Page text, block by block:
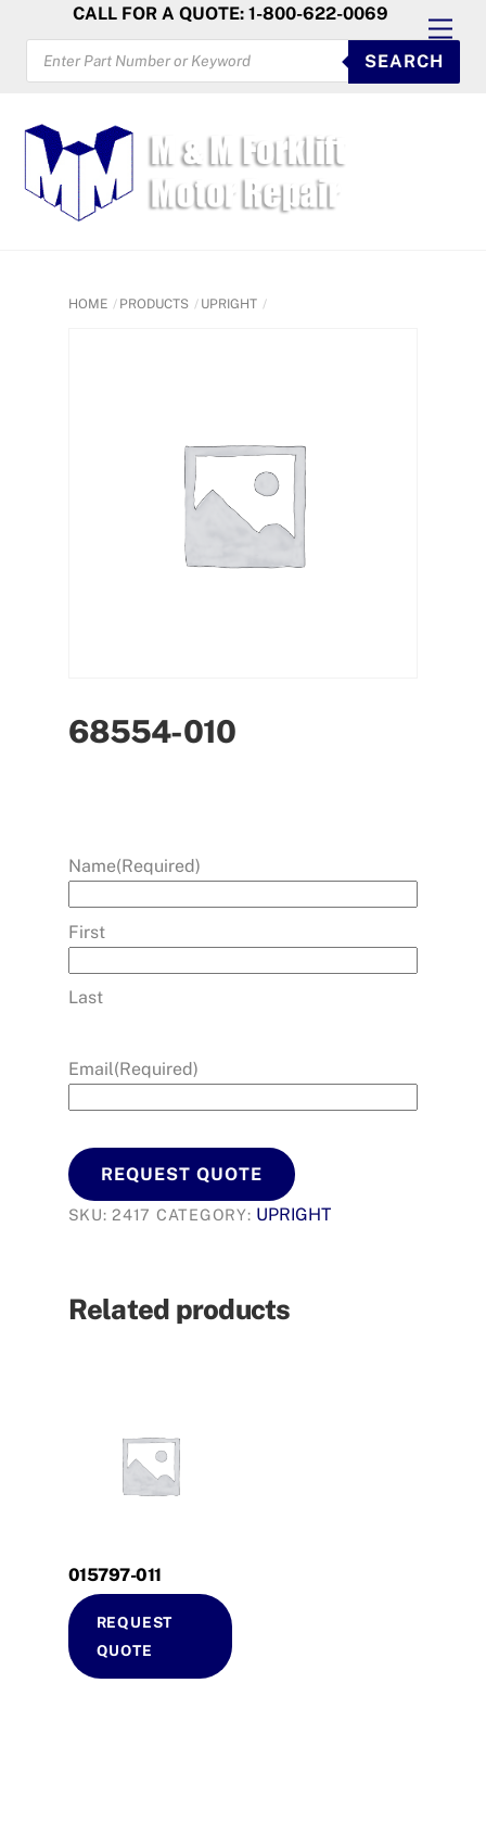
content
CALL FOR A QUOTE: 1-800-622-0069
PRODUCTS
SEARCH
SEARCH
HOME PRODUCTS UPRIGHT
68554-010
Name(Required)
First
Last
Email(Required)
REQUEST QUOTE
SKU:2417 CATEGORY: UPRIGHT
Related products
015797-011
REQUEST
QUOTE